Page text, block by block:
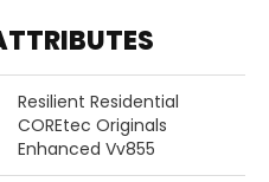
Resilient Residential
COREtec Originals
Enhanced Vv855